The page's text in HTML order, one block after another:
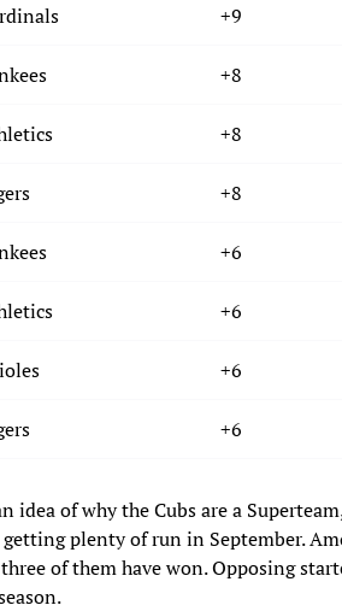
+9
+8
+8
+8
+6
+6
+6
+6
idea of why the Cubs are a
getting plenty of run in September.
of them have won. Opposing